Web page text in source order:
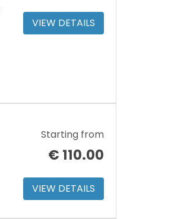
VIEW DETAILS
Starting from
€ 110.00
VIEW DETAILS